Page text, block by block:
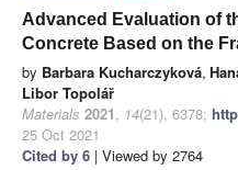
Advanced Evaluation of
Concrete Based on the
by Barbara Kucharczyková,
Libor Topolář
Materials 2021, 14(21), 6378;
25 Oct 2021
Cited by 6 | Viewed by 2764